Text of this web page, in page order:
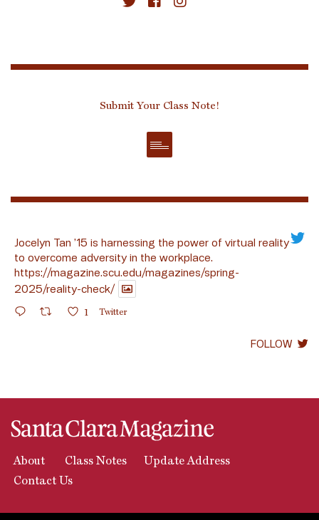
Submit Your Class Note!
Jocelyn Tan ’15 is harnessing the power of virtual reality
to overcome adversity in the workplace.
https://magazine.scu.edu/magazines/spring-
2025/reality-check/
1 Twitter
FOLLOW
About Class Notes
Update Address
Contact Us